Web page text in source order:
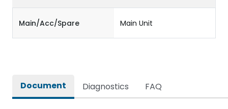
Main/Acc/Spare Main Unit
Document Diagnostics FAQ